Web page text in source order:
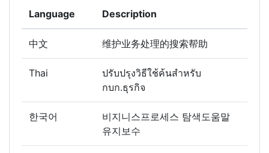
Language Description
中文 维护业务处理的搜索帮助
Thai
ปรับปรุงวิธีใช้ค้นสำหรับ
กบก.ธุรกิจ
한국어
비지니스프로세스 탐색도움말
유지보수